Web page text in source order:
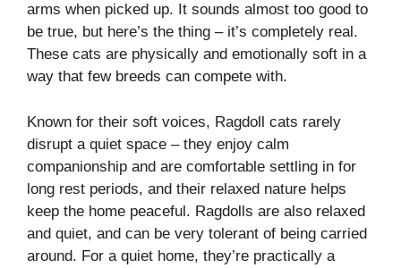
arms when picked up. It sounds almost too good to
be true, but here’s the thing – it’s completely real.
These cats are physically and emotionally soft in a
way that few breeds can compete with.
Known for their soft voices, Ragdoll cats rarely
disrupt a quiet space – they enjoy calm
companionship and are comfortable settling in for
long rest periods, and their relaxed nature helps
keep the home peaceful. Ragdolls are also relaxed
and quiet, and can be very tolerant of being carried
around. For a quiet home, they’re practically a